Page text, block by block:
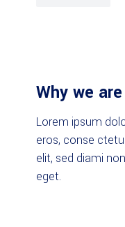
Why we
Lorem ipsum
eros, conse
elit, sed diami
eget.